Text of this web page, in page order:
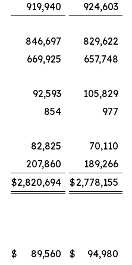
919,940
924,603
846,697
829,622
669,925
657,748
92,593
105,829
854
977
82,825
70,110
207,860
189,266
$2,820,694 $2,778,155
$ 89,560 $
94,980